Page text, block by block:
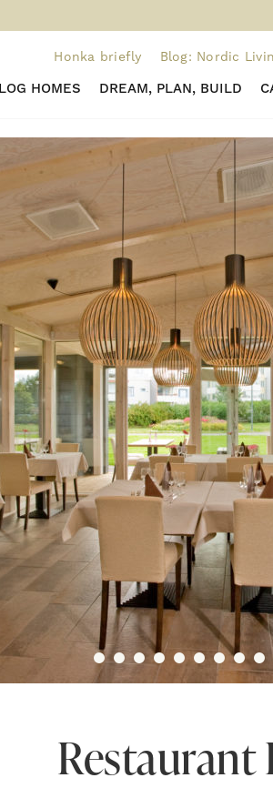
Honka briefly Blog: Nordic
HOMES DREAM, PLAN, BUILD
Restaurant